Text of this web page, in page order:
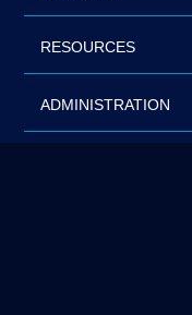
RESOURCES
ADMINISTRATION